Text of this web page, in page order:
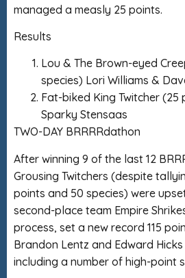
managed a measly 25 points.
Results
Lou & The Brown-eyed
species) Lori Williams &
Fat-biked King Twitcher (25
Sparky Stensaas
TWO-DAY BRRRRdathon
After winning 9 of the last 12
Grousing Twitchers (despite
points and 50 species) were
second-place team Empire
process, set a new record 115
Brandon Lentz and Edward
including a number of high-point